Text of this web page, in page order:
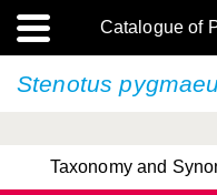
Catalogue of
Stenotus
Taxonomy and